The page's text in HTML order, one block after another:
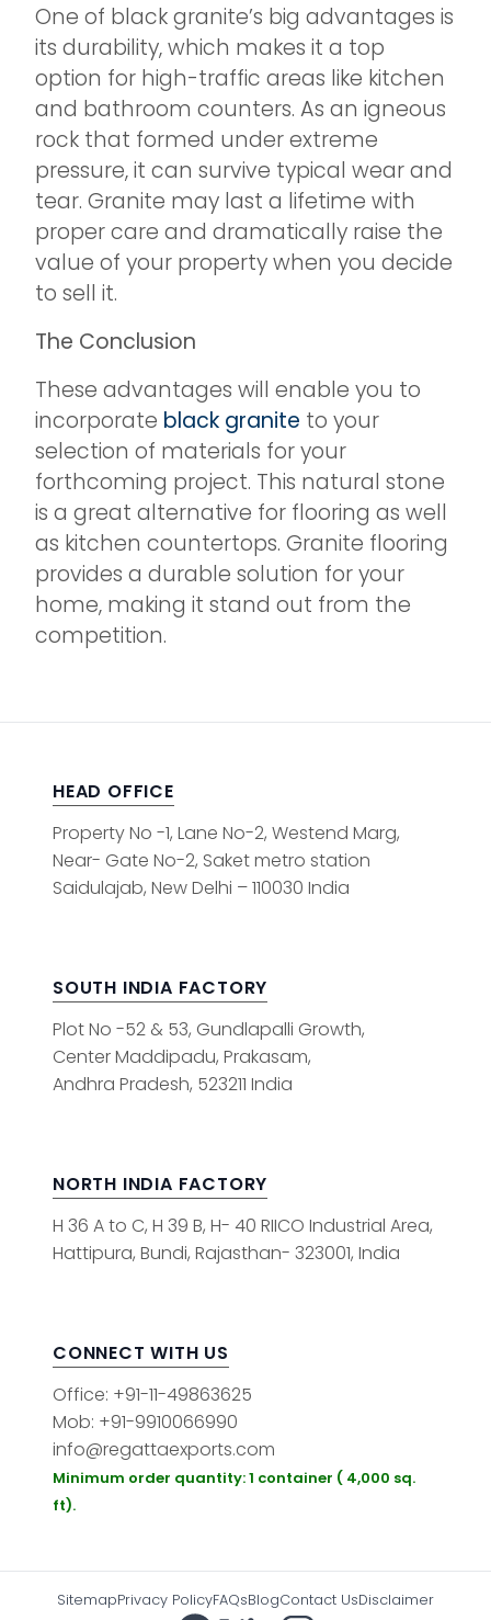
One of black granite’s big advantages is
its durability, which makes it a top
option for high-traffic areas like kitchen
and bathroom counters. As an igneous
rock that formed under extreme
pressure, it can survive typical wear and
tear. Granite may last a lifetime with
proper care and dramatically raise the
value of your property when you decide
to sell it.
The Conclusion
These advantages will enable you to
incorporate black granite to your
selection of materials for your
forthcoming project. This natural stone
is a great alternative for flooring as well
as kitchen countertops. Granite flooring
provides a durable solution for your
home, making it stand out from the
competition.
HEAD OFFICE
Property No -1, Lane No-2, Westend Marg,
Near- Gate No-2, Saket metro station
Saidulajab, New Delhi – 110030 India
SOUTH INDIA FACTORY
Plot No -52 & 53, Gundlapalli Growth,
Center Maddipadu, Prakasam,
Andhra Pradesh, 523211 India
NORTH INDIA FACTORY
H 36 A to C, H 39 B, H- 40 RIICO Industrial Area,
Hattipura, Bundi, Rajasthan- 323001, India
CONNECT WITH US
Office: +91-11-49863625
Mob: +91-9910066990
info@regattaexports.com
Minimum order quantity: 1 container ( 4,000 sq.
ft).
SitemapPrivacy PolicyFAQsBlogContact UsDisclaimer